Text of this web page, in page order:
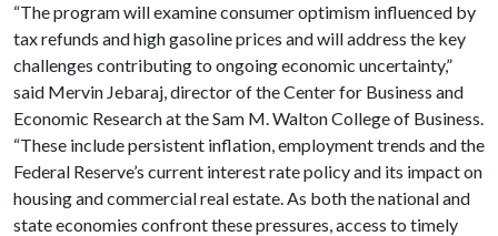
“The program will examine consumer optimism influenced by
tax refunds and high gasoline prices and will address the key
challenges contributing to ongoing economic uncertainty,”
said Mervin Jebaraj, director of the Center for Business and
Economic Research at the Sam M. Walton College of Business.
“These include persistent inflation, employment trends and the
Federal Reserve’s current interest rate policy and its impact on
housing and commercial real estate. As both the national and
state economies confront these pressures, access to timely